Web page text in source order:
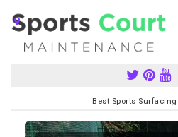
Best Sports